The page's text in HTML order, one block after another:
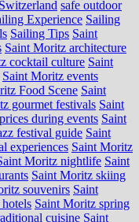
safe outdoor
Experience Sailing
Sailing Tips Saint
Saint Moritz architecture
cocktail culture Saint
Saint Moritz events
Food Scene Saint
gourmet festivals Saint
during events Saint
festival guide Saint
experiences Saint Moritz
Moritz nightlife Saint
Saint Moritz skiing
souvenirs Saint
Saint Moritz spring
cuisine Saint